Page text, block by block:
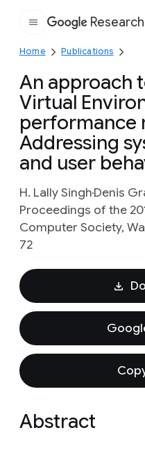
Google
Research
Home Publications
An approach
Virtual
performance
Addressing
and user
H. Lally SinghDenis
Proceedings of the
Computer Society,
72
Abstract